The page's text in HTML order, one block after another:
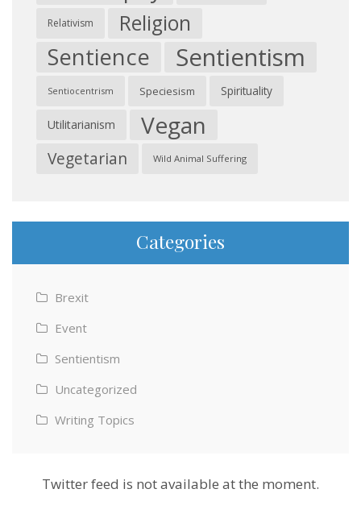
Relativism Religion
Sentience Sentientism
Sentiocentrism Speciesism Spirituality
Utilitarianism Vegan
Vegetarian Wild Animal Suffering
Categories
Brexit
Event
Sentientism
Uncategorized
Writing Topics
Twitter feed is not available at the moment.